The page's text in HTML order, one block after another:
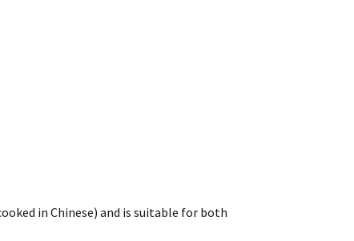
in Chinese) and is suitable for both